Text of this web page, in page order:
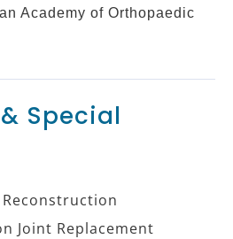
Academy of Orthopaedic
Special
Joint Replacement